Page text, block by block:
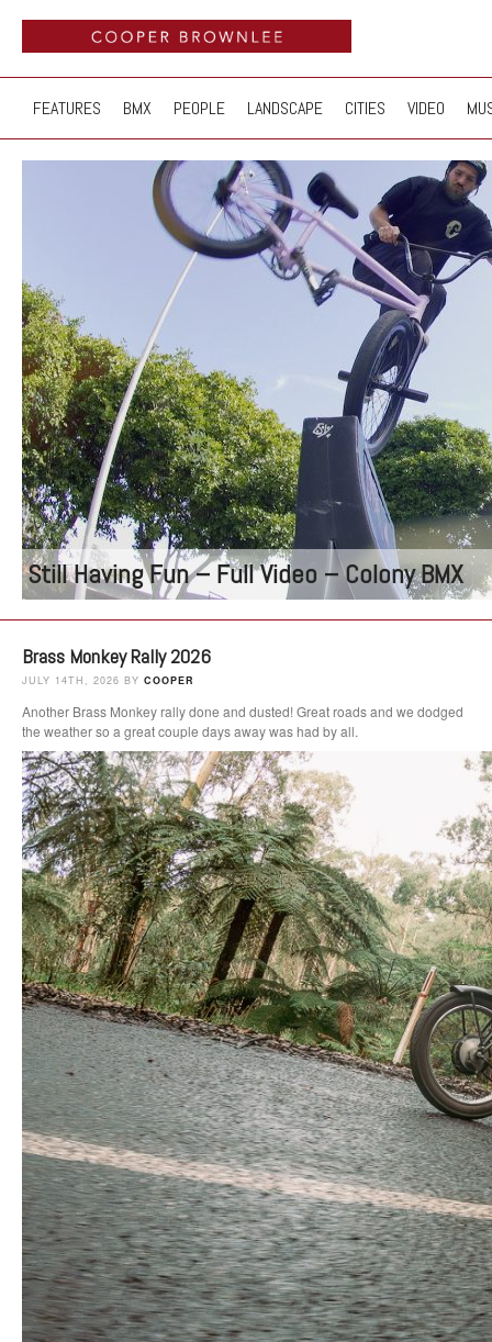
FEATURES BMX PEOPLE LANDSCAPE CITIES VIDEO
Still Having Fun – Full Video – Colony BMX
Brass Monkey Rally 2026
JULY 14TH, 2026 BY COOPER
Another Brass Monkey rally done and dusted! Great roads and we dodged
the weather so a great couple days away was had by all.